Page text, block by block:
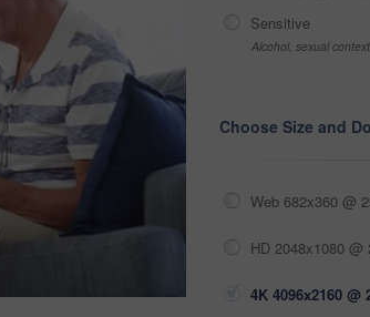
Sensitive
Alcohol, sexual
Choose Size and
Web 682x360 @
HD 2048x1080
4K 4096x2160 @